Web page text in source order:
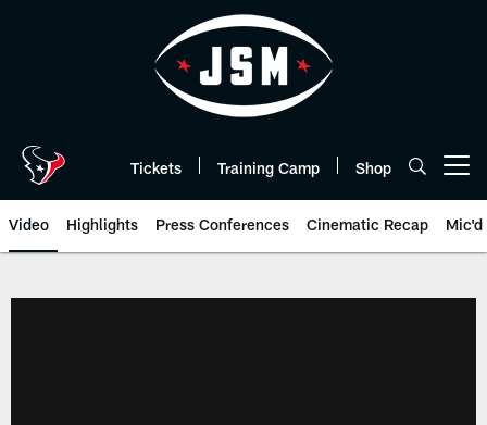
Tickets Training Camp Shop
Video Highlights Press Conferences Cinematic Recap Mic'd